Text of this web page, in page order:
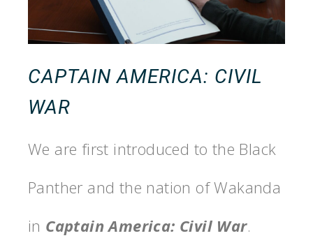
CAPTAIN AMERICA: CIVIL
WAR
We are first introduced to the Black
Panther and the nation of Wakanda
in Captain America: Civil War.